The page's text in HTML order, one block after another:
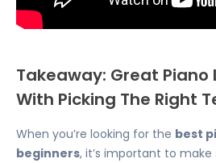
Takeaway: Great Piano
With Picking The Right
When you’re looking for the best
beginners, it’s important to